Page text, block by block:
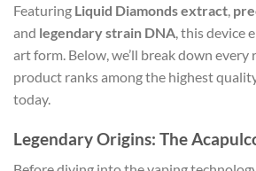
Featuring Liquid Diamonds extract
and legendary strain DNA , this device
art form. Below, we’ll break down every
product ranks among the highest
today.
Legendary Origins: The